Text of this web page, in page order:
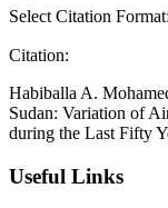
Select Citation Format:
Citation:
Habiballa A.
Sudan: Variation of
during the Last Fifty
Useful Links